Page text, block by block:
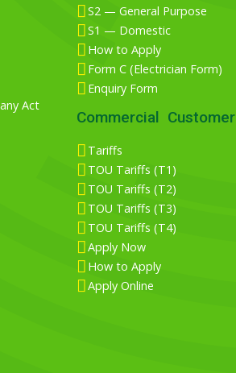
Act
S2 — General Purpose
S1 — Domestic
How to Apply
Form C (Electrician Form)
Enquiry Form
Commercial Customer
Tariffs
TOU Tariffs (T1)
TOU Tariffs (T2)
TOU Tariffs (T3)
TOU Tariffs (T4)
Apply Now
How to Apply
Apply Online